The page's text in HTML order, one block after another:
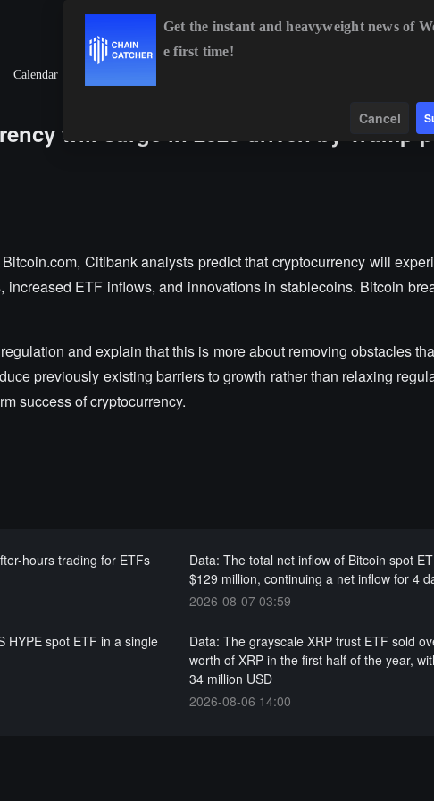
Calendar
will surge in 2025 driven by Trump
Citibank analysts predict that cryptocurrency will
increased ETF inflows, and innovations in stablecoins. Bitcoin
and explain that this is more about removing obstacles
previously existing barriers to growth rather than relaxing
success of cryptocurrency.
hours trading for ETFs
Data: The total net inflow of Bitcoin spot
$129 million, continuing a net inflow for 4
2026-08-07 03:59
HYPE spot ETF in a single
Data: The grayscale XRP trust ETF sold
worth of XRP in the first half of the year,
34 million USD
2026-08-06 14:00
Get the instant and heavyweight news of
e first time!
Cancel